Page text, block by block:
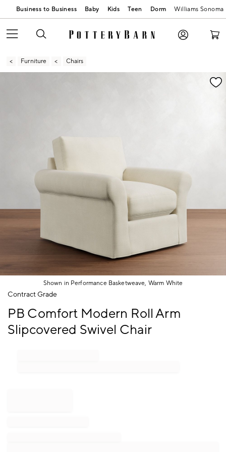
Business to Business Baby Kids Teen Dorm Williams Sonoma
Furniture Chairs
Zoomable product image with magnification
Shown in Performance Basketweave, Warm White
Item
Contract Grade
PB Comfort Modern Roll Arm
Slipcovered Swivel Chair